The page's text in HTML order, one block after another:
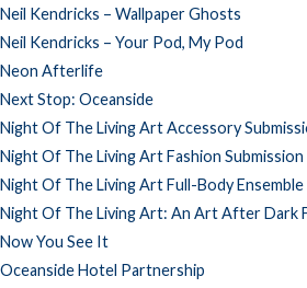
Neil Kendricks – Wallpaper Ghosts
Neil Kendricks – Your Pod, My Pod
Neon Afterlife
Next Stop: Oceanside
Night Of The Living Art Accessory
Night Of The Living Art Fashion Submission
Night Of The Living Art Full-Body Ensemble
Night Of The Living Art: An Art After Dark
Now You See It
Oceanside Hotel Partnership